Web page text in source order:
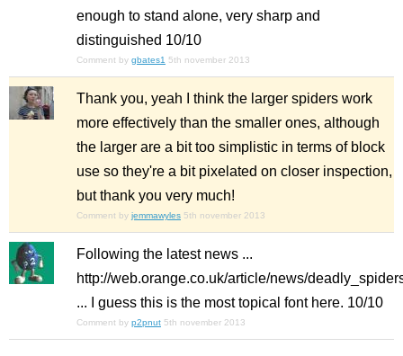
enough to stand alone, very sharp and
distinguished 10/10
Comment by gbates1 5th november 2013
Thank you, yeah I think the larger spiders work
more effectively than the smaller ones, although
the larger are a bit too simplistic in terms of block
use so they're a bit pixelated on closer inspection,
but thank you very much!
Comment by jemmawyles 5th november 2013
Following the latest news ...
http://web.orange.co.uk/article/news/
... I guess this is the most topical font here. 10/10
Comment by p2pnut 5th november 2013